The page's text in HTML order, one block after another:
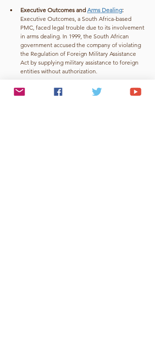
Executive Outcomes and Arms Dealing:
Executive Outcomes, a South Africa-based
PMC, faced legal trouble due to its involvement
in arms dealing. In 1999, the South African
government accused the company of violating
the Regulation of Foreign Military Assistance
Act by supplying military assistance to foreign
entities without authorization.
These cases underscore the challenges associated
with the accountability and oversight of PMCs.